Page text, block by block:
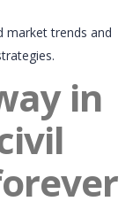
market trends and
in